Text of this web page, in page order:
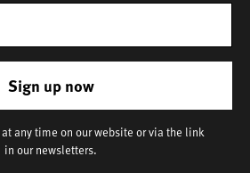
Sign up now
any time on our website or via the link
in our newsletters.